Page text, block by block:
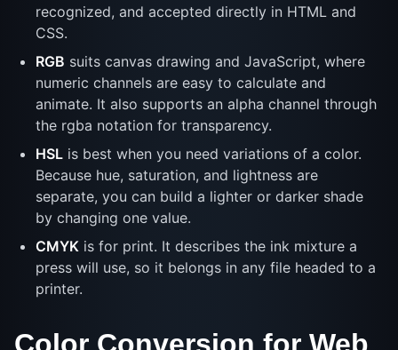
recognized, and accepted directly in HTML and
CSS.
RGB suits canvas drawing and JavaScript, where
numeric channels are easy to calculate and
animate. It also supports an alpha channel through
the rgba notation for transparency.
HSL is best when you need variations of a color.
Because hue, saturation, and lightness are
separate, you can build a lighter or darker shade
by changing one value.
CMYK is for print. It describes the ink mixture a
press will use, so it belongs in any file headed to a
printer.